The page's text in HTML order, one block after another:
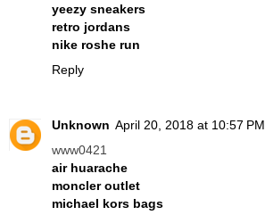
yeezy sneakers
retro jordans
nike roshe run
Reply
Unknown April 20, 2018 at 10:57 PM
www0421
air huarache
moncler outlet
michael kors bags